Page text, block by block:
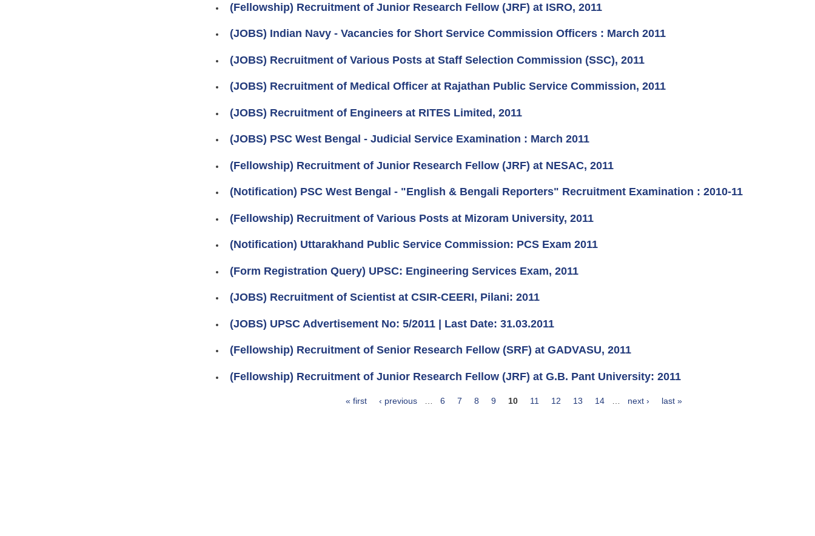
(Fellowship) Recruitment of Junior Research Fellow (JRF) at ISRO, 2011
(JOBS) Indian Navy - Vacancies for Short Service Commission Officers : March 2011
(JOBS) Recruitment of Various Posts at Staff Selection Commission (SSC), 2011
(JOBS) Recruitment of Medical Officer at Rajathan Public Service Commission, 2011
(JOBS) Recruitment of Engineers at RITES Limited, 2011
(JOBS) PSC West Bengal - Judicial Service Examination : March 2011
(Fellowship) Recruitment of Junior Research Fellow (JRF) at NESAC, 2011
(Notification) PSC West Bengal - "English & Bengali Reporters" Recruitment Examination : 2010-11
(Fellowship) Recruitment of Various Posts at Mizoram University, 2011
(Notification) Uttarakhand Public Service Commission: PCS Exam 2011
(Form Registration Query) UPSC: Engineering Services Exam, 2011
(JOBS) Recruitment of Scientist at CSIR-CEERI, Pilani: 2011
(JOBS) UPSC Advertisement No: 5/2011 | Last Date: 31.03.2011
(Fellowship) Recruitment of Senior Research Fellow (SRF) at GADVASU, 2011
(Fellowship) Recruitment of Junior Research Fellow (JRF) at G.B. Pant University: 2011
« first ‹ previous … 6 7 8 9 10 11 12 13 14 … next › last »